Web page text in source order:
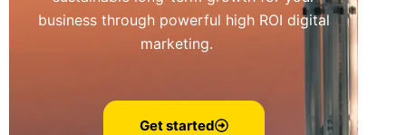
business through powerful high ROI digital
marketing.
Get started